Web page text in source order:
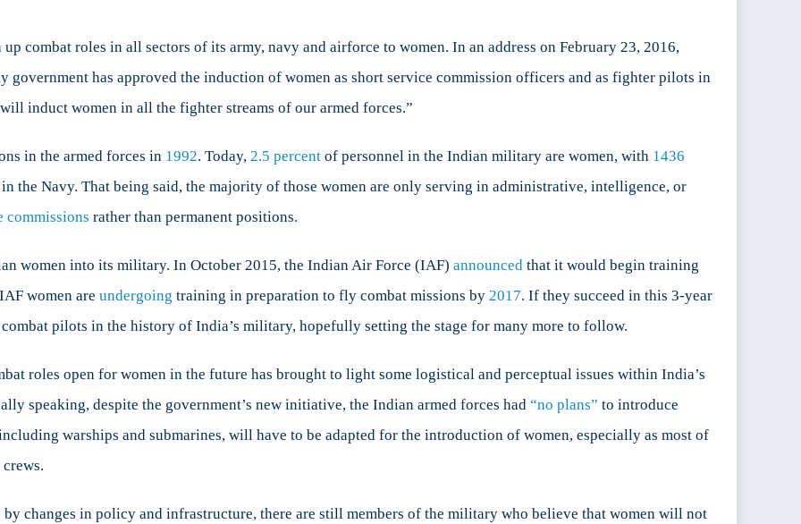
combat roles in all sectors of its army, navy and airforce to women. In an address on February 23, 2016,
government has approved the induction of women as short service commission officers and as fighter pilots in
induct women in all the fighter streams of our armed forces.”
in the armed forces in 1992. Today, 2.5 percent of personnel in the Indian military are women, with 1436
the Navy. That being said, the majority of those women are only serving in administrative, intelligence, or
commissions rather than permanent positions.
women into its military. In October 2015, the Indian Air Force (IAF) announced that it would begin training
women are undergoing training in preparation to fly combat missions by 2017. If they succeed in this 3-year
pilots in the history of India’s military, hopefully setting the stage for many more to follow.
roles open for women in the future has brought to light some logistical and perceptual issues within India’s
speaking, despite the government’s new initiative, the Indian armed forces had “no plans” to introduce
warships and submarines, will have to be adapted for the introduction of women, especially as most of
by changes in policy and infrastructure, there are still members of the military who believe that women will not